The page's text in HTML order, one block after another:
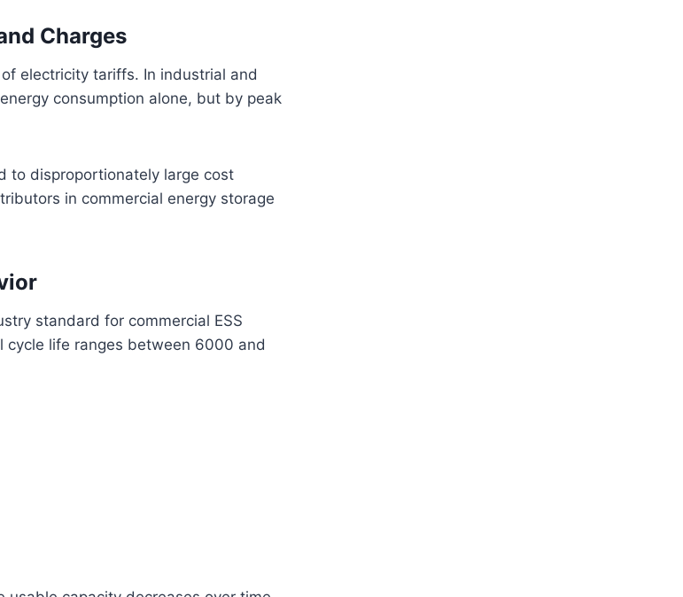
Charges
electricity tariffs. In industrial and
consumption alone, but by peak
to disproportionately large cost
in commercial energy storage
standard for commercial ESS
cycle life ranges between 6000 and